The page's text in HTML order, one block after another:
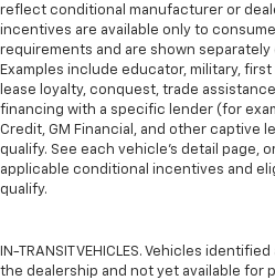
reflect conditional manufacturer or
incentives are available only to
requirements and are shown separately
Examples include educator, military,
lease loyalty, conquest, trade
financing with a specific lender (for
Credit, GM Financial, and other captive
qualify. See each vehicle’s detail page,
applicable conditional incentives and
qualify.
IN-TRANSIT VEHICLES. Vehicles
the dealership and not yet available for